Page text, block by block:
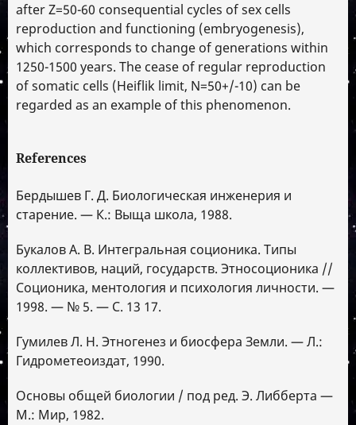
after Z=50-60 consequential cycles of sex cells
reproduction and functioning (embryogenesis),
which corresponds to change of generations within
1250-1500 years. The cease of regular reproduction
of somatic cells (Heiflik limit, N=50+/-10) can be
regarded as an example of this phenomenon.
References
Бердышев Г. Д. Биологическая инженерия и
старение. — К.: Выща школа, 1988.
Букалов А. В. Интегральная соционика. Типы
коллективов, наций, государств. Этносоционика //
Соционика, ментология и психология личности. —
1998. — № 5. — С. 13 17.
Гумилев Л. Н. Этногенез и биосфера Земли. — Л.:
Гидрометеоиздат, 1990.
Основы общей биологии / под ред. Э. Либберта —
М.: Мир, 1982.